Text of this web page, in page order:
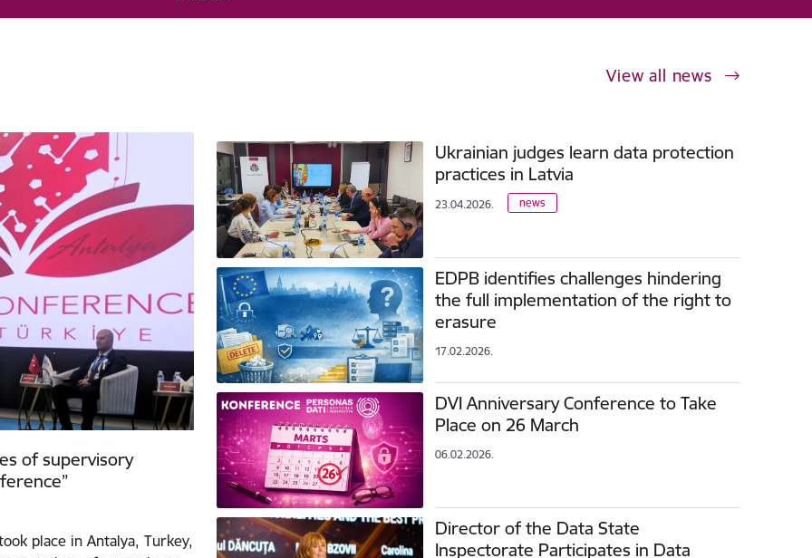
View all news
of supervisory
place in Antalya, Turkey,
Ukrainian judges learn data protection
practices in Latvia
23.04.2026. news
EDPB identifies challenges hindering
the full implementation of the right to
erasure
17.02.2026.
DVI Anniversary Conference to Take
Place on 26 March
06.02.2026.
Director of the Data State
Inspectorate Participates in Data